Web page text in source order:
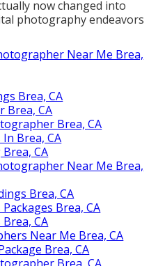
now changed into
photography endeavors
Near Me Brea,
Brea, CA
Brea, CA
Brea, CA
Brea, CA
CA
Near Me Brea,
Brea, CA
Brea, CA
CA
Near Me Brea, CA
Brea, CA